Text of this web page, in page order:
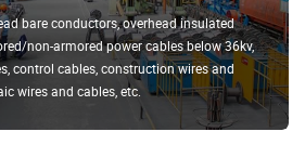
bare conductors, overhead insulated
non-armored power cables below 36kv,
control cables, construction wires and
wires and cables, etc.